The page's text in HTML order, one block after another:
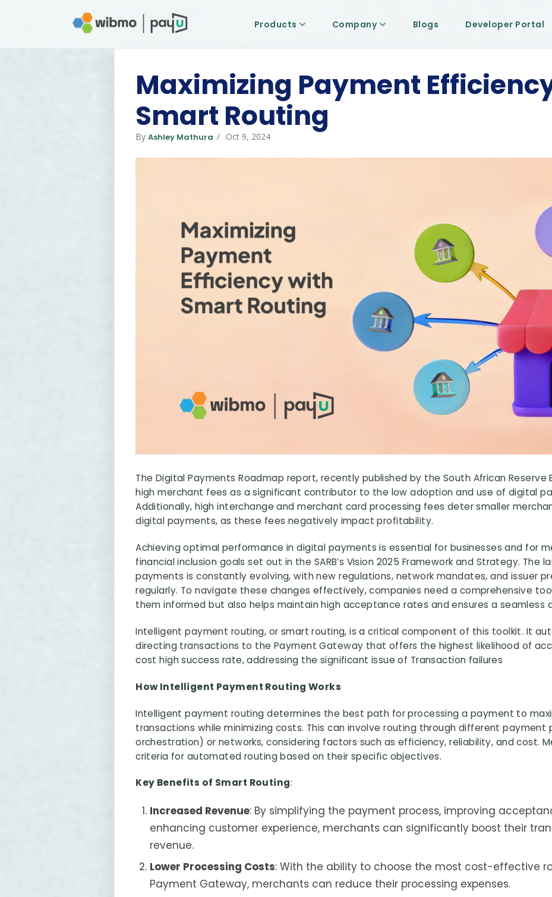
Products Company Blogs Developer Portal
Maximizing Payment
Smart Routing
By Ashley Mathura Oct 9, 2024
The Digital Payments Roadmap report, recently published by the South African Reserve
high merchant fees as a significant contributor to the low adoption and use of digital
Additionally, high interchange and merchant card processing fees deter smaller
digital payments, as these fees negatively impact profitability.
Achieving optimal performance in digital payments is essential for businesses and for
financial inclusion goals set out in the SARB’s Vision 2025 Framework and Strategy. The
payments is constantly evolving, with new regulations, network mandates, and issuer
regularly. To navigate these changes effectively, companies need a comprehensive
them informed but also helps maintain high acceptance rates and ensures a seamless
Intelligent payment routing, or smart routing, is a critical component of this toolkit. It
directing transactions to the Payment Gateway that offers the highest likelihood of
cost high success rate, addressing the significant issue of Transaction failures
How Intelligent Payment Routing Works
Intelligent payment routing determines the best path for processing a payment to
transactions while minimizing costs. This can involve routing through different payment
orchestration) or networks, considering factors such as efficiency, reliability, and cost.
criteria for automated routing based on their specific objectives.
Key Benefits of Smart Routing:
Increased Revenue: By simplifying the payment process, improving
enhancing customer experience, merchants can significantly boost their
revenue.
Lower Processing Costs: With the ability to choose the most cost-effective
Payment Gateway, merchants can reduce their processing expenses.